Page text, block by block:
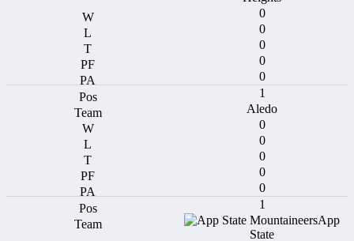
0
0
0
0
0
1
Aledo
0
0
0
0
0
1
App
State